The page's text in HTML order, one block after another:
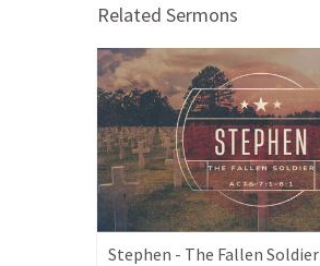
Related Sermons
Stephen - The Fallen Soldier